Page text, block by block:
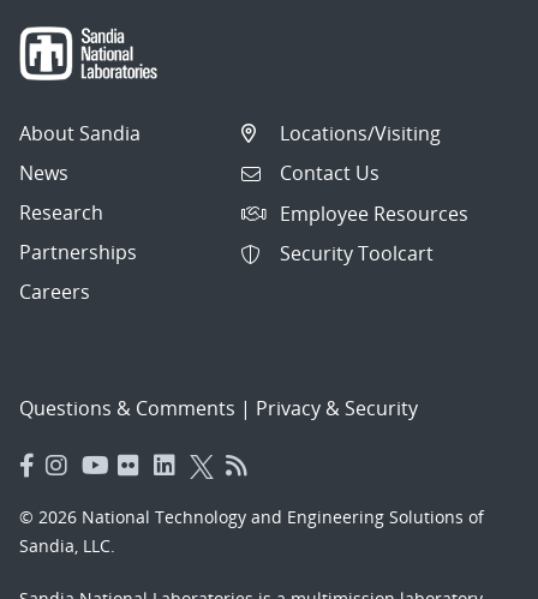
About Sandia
News
Research
Partnerships
Careers
Locations/Visiting
Contact Us
Employee Resources
Security Toolcart
Questions & Comments | Privacy & Security
© 2026 National Technology and Engineering Solutions of
Sandia, LLC.